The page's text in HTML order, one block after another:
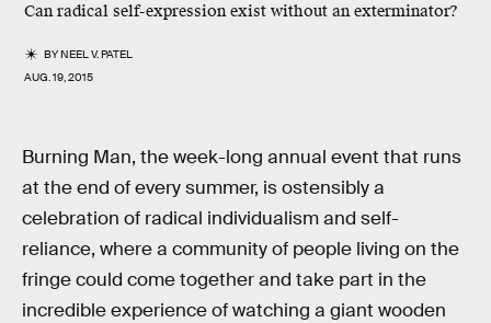
Can radical self-expression exist without an exterminator?
BYNEEL V. PATEL
AUG. 19, 2015
Burning Man, the week-long annual event that runs
at the end of every summer, is ostensibly a
celebration of radical individualism and self-
reliance, where a community of people living on the
fringe could come together and take part in the
incredible experience of watching a giant wooden